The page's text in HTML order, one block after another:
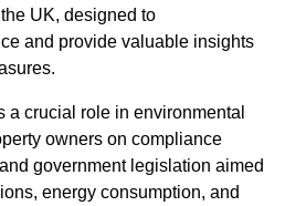
UK, designed to
and provide valuable insights
crucial role in environmental
owners on compliance
government legislation aimed
energy consumption, and